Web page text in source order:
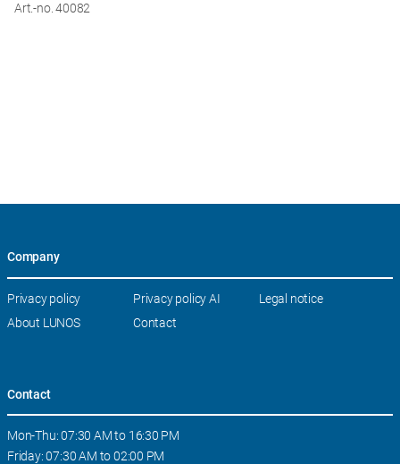
Art.-no. 40082
Company
Skip
Privacy policy Privacy policy AI
Legal notice
About LUNOS
Contact
Contact
Mon-Thu: 07:30 AM to 16:30 PM
Friday: 07:30 AM to 02:00 PM